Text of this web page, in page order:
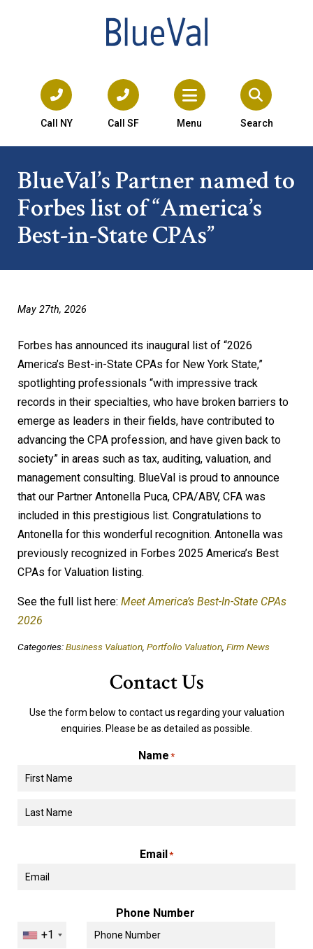
Call NY Call SF Menu Search
BlueVal’s Partner named to
Forbes list of “America’s
Best-in-State CPAs”
May 27th, 2026
Forbes has announced its inaugural list of “2026
America’s Best-in-State CPAs for New York State,”
spotlighting professionals “with impressive track
records in their specialties, who have broken barriers to
emerge as leaders in their fields, have contributed to
advancing the CPA profession, and have given back to
society” in areas such as tax, auditing, valuation, and
management consulting. BlueVal is proud to announce
that our Partner Antonella Puca, CPA/ABV, CFA was
included in this prestigious list. Congratulations to
Antonella for this wonderful recognition. Antonella was
previously recognized in Forbes 2025 America’s Best
CPAs for Valuation listing.
See the full list here: Meet America’s Best-In-State CPAs
2026
Categories:Business Valuation Portfolio Valuation Firm News
Contact Us
Use the form below to contact us regarding your valuation
enquiries. Please be as detailed as possible.
Name *
First
Email*
Phone Number
+1